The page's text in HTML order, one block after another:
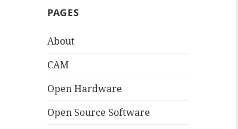
PAGES
About
CAM
Open Hardware
Open Source Software